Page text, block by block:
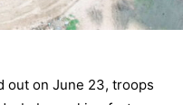
out on June 23, troops